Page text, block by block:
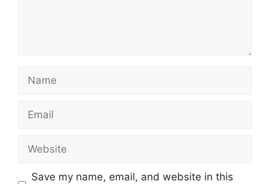
Name
Email
Website
Save my name, email, and website in this